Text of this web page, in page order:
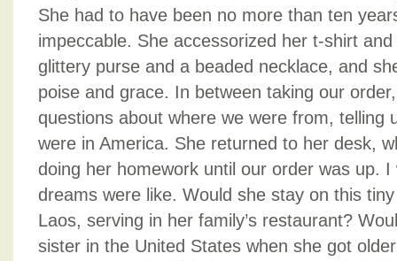
She had to have been no more than ten
impeccable. She accessorized her t-shirt
glittery purse and a beaded necklace, and
poise and grace. In between taking our
questions about where we were from, telling
were in America. She returned to her desk,
doing her homework until our order was up.
dreams were like. Would she stay on this
Laos, serving in her family’s restaurant?
sister in the United States when she got